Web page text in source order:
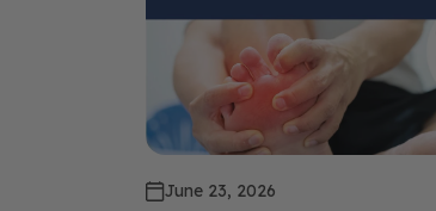
June 23, 2026